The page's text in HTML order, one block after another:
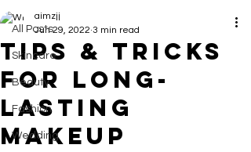
All Posts
Skincare
Beauty
Fashion
Wedding
Tips & Tricks
For Long-
Lasting
Makeup
aimzjj
Jun 29, 2022 3 min read